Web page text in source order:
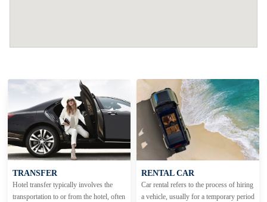
TRANSFER
Hotel transfer typically involves the
transportation to or from the hotel, often
RENTAL CAR
Car rental refers to the process of hiring
a vehicle, usually for a temporary period